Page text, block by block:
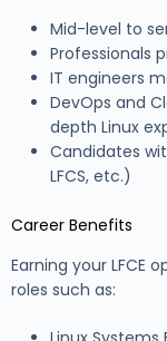
Mid-level to
Professionals
IT engineers
DevOps and
depth Linux
Candidates
LFCS, etc.)
Career Benefits
Earning your LFCE
roles such as: